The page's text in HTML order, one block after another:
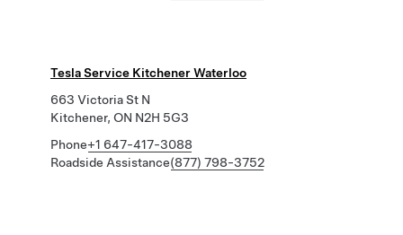
Tesla Service Kitchener Waterloo
663 Victoria St N
Kitchener, ON N2H 5G3
Phone+1 647-417-3088
Roadside Assistance(877) 798-3752